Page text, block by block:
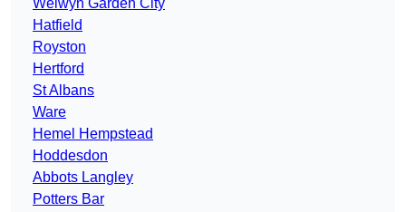
Welwyn Garden City
Hatfield
Royston
Hertford
St Albans
Ware
Hemel Hempstead
Hoddesdon
Abbots Langley
Potters Bar